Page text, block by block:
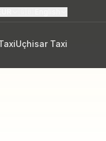
Uçhisar Taxi